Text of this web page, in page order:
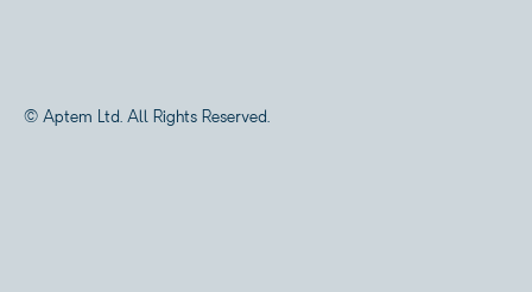
© Aptem Ltd. All Rights Reserved.